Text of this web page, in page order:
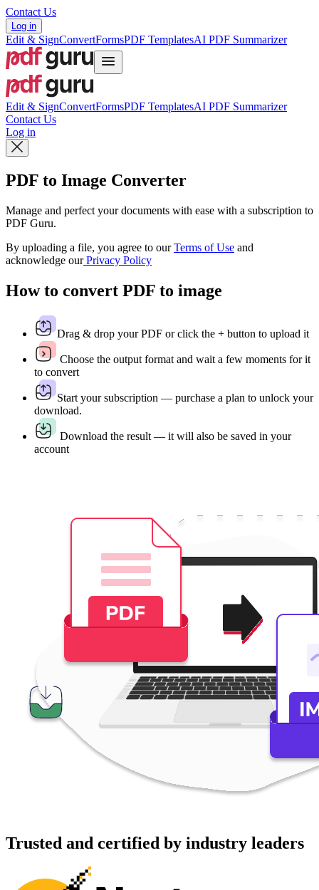
Contact Us
Log in
Edit & SignConvertFormsPDF TemplatesAI PDF Summarizer
Edit & SignConvertFormsPDF TemplatesAI PDF Summarizer
Contact Us
Log in
PDF to Image Converter
Manage and perfect your documents with ease with a subscription to
PDF Guru.
By uploading a file, you agree to ourTerms of Use and
acknowledge ourPrivacy Policy
How to convert PDF to image
Drag & drop your PDF or click the + button to upload it
Choose the output format and wait a few moments for it
to convert
Start your subscription — purchase a plan to unlock your
download.
Download the result — it will also be saved in your
account
Trusted and certified by industry leaders